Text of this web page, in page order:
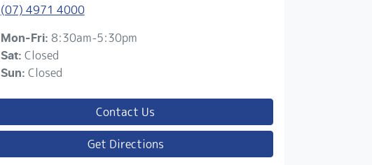
(07) 4971 4000
Mon-Fri: 8:30am-5:30pm
Sat: Closed
Sun: Closed
Contact Us
Get Directions